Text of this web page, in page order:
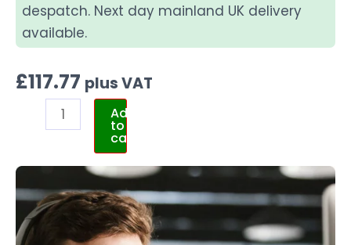
despatch. Next day mainland UK delivery
available.
£117.77 plus VAT
Add
to
cart